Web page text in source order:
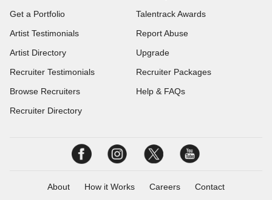
Get a Portfolio
Artist Testimonials
Artist Directory
Recruiter Testimonials
Browse Recruiters
Recruiter Directory
Talentrack Awards
Report Abuse
Upgrade
Recruiter Packages
Help & FAQs
About How it Works Careers Contact